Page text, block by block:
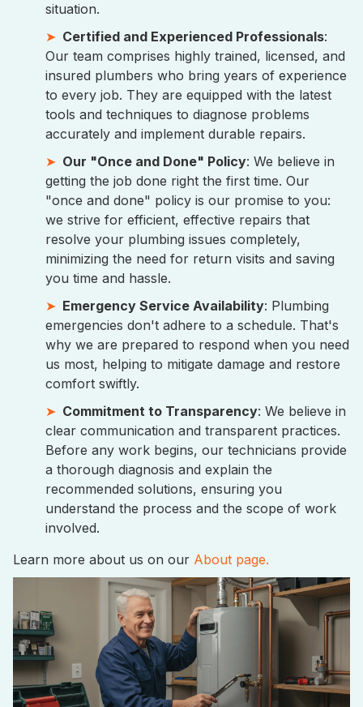
situation.
Certified and Experienced Professionals:
Our team comprises highly trained, licensed, and
insured plumbers who bring years of experience
to every job. They are equipped with the latest
tools and techniques to diagnose problems
accurately and implement durable repairs.
Our "Once and Done" Policy: We believe in
getting the job done right the first time. Our
"once and done" policy is our promise to you:
we strive for efficient, effective repairs that
resolve your plumbing issues completely,
minimizing the need for return visits and saving
you time and hassle.
Emergency Service Availability: Plumbing
emergencies don't adhere to a schedule. That's
why we are prepared to respond when you need
us most, helping to mitigate damage and restore
comfort swiftly.
Commitment to Transparency: We believe in
clear communication and transparent practices.
Before any work begins, our technicians provide
a thorough diagnosis and explain the
recommended solutions, ensuring you
understand the process and the scope of work
involved.
Learn more about us on our About page.